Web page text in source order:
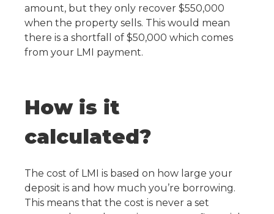
amount, but they only recover $550,000
when the property sells. This would mean
there is a shortfall of $50,000 which comes
from your LMI payment.
How is it
calculated?
The cost of LMI is based on how large your
deposit is and how much you’re borrowing.
This means that the cost is never a set